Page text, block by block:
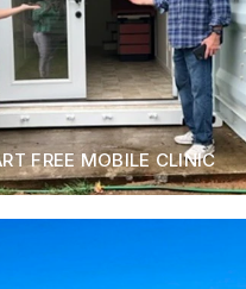
FREE MOBILE CLINIC